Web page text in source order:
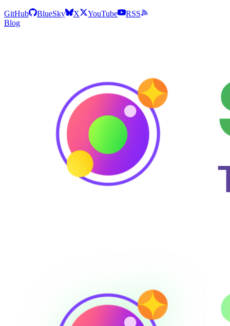
GitHub BlueSky X YouTube
RSS
Blog